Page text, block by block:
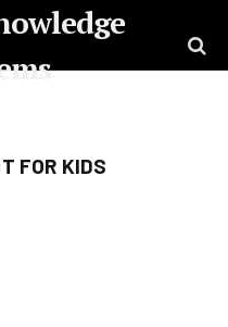
FOR KIDS